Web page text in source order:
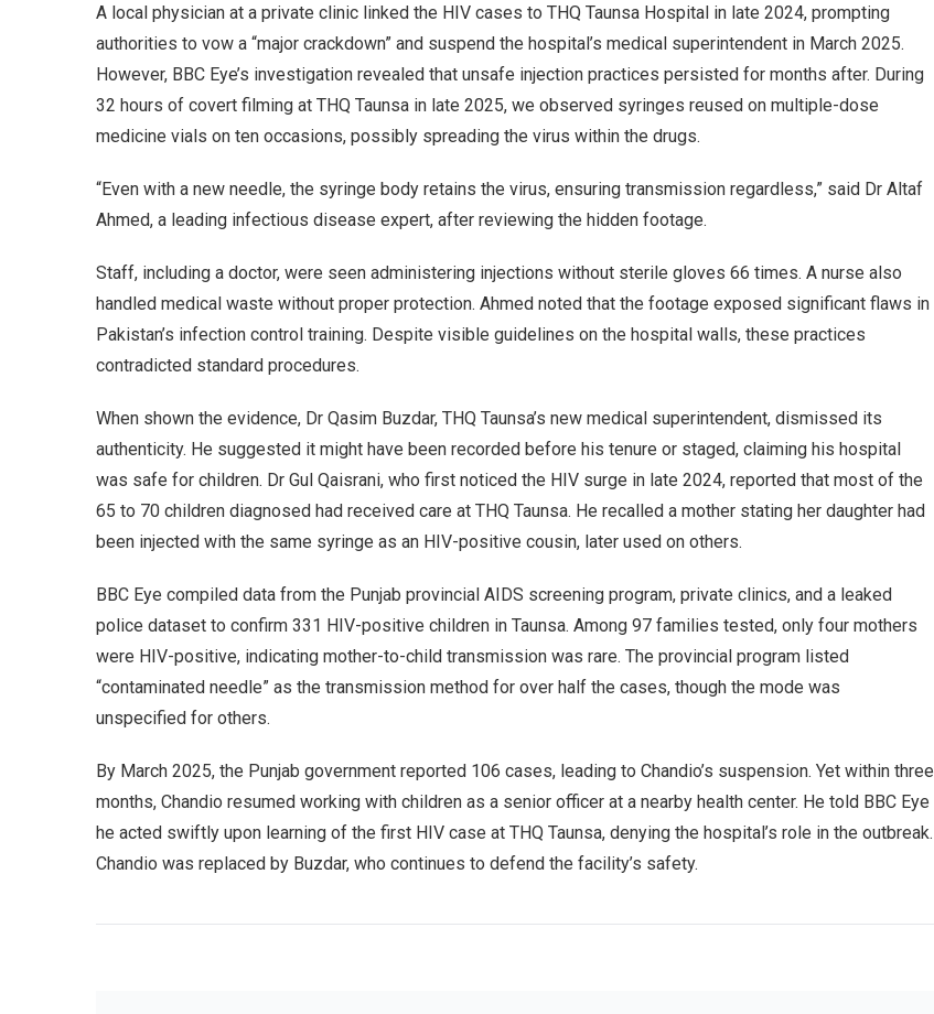
A local physician at a private clinic linked the HIV cases to THQ Taunsa Hospital in late 2024, prompting
authorities to vow a “major crackdown” and suspend the hospital’s medical superintendent in March 2025.
However, BBC Eye’s investigation revealed that unsafe injection practices persisted for months after. During
32 hours of covert filming at THQ Taunsa in late 2025, we observed syringes reused on multiple-dose
medicine vials on ten occasions, possibly spreading the virus within the drugs.
“Even with a new needle, the syringe body retains the virus, ensuring transmission regardless,” said Dr Altaf
Ahmed, a leading infectious disease expert, after reviewing the hidden footage.
Staff, including a doctor, were seen administering injections without sterile gloves 66 times. A nurse also
handled medical waste without proper protection. Ahmed noted that the footage exposed significant flaws in
Pakistan’s infection control training. Despite visible guidelines on the hospital walls, these practices
contradicted standard procedures.
When shown the evidence, Dr Qasim Buzdar, THQ Taunsa’s new medical superintendent, dismissed its
authenticity. He suggested it might have been recorded before his tenure or staged, claiming his hospital
was safe for children. Dr Gul Qaisrani, who first noticed the HIV surge in late 2024, reported that most of the
65 to 70 children diagnosed had received care at THQ Taunsa. He recalled a mother stating her daughter had
been injected with the same syringe as an HIV-positive cousin, later used on others.
BBC Eye compiled data from the Punjab provincial AIDS screening program, private clinics, and a leaked
police dataset to confirm 331 HIV-positive children in Taunsa. Among 97 families tested, only four mothers
were HIV-positive, indicating mother-to-child transmission was rare. The provincial program listed
“contaminated needle” as the transmission method for over half the cases, though the mode was
unspecified for others.
By March 2025, the Punjab government reported 106 cases, leading to Chandio’s suspension. Yet within three
months, Chandio resumed working with children as a senior officer at a nearby health center. He told BBC Eye
he acted swiftly upon learning of the first HIV case at THQ Taunsa, denying the hospital’s role in the outbreak.
Chandio was replaced by Buzdar, who continues to defend the facility’s safety.